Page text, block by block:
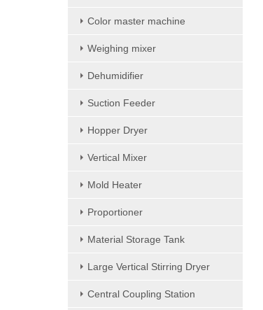
Color master machine
Weighing mixer
Dehumidifier
Suction Feeder
Hopper Dryer
Vertical Mixer
Mold Heater
Proportioner
Material Storage Tank
Large Vertical Stirring Dryer
Central Coupling Station